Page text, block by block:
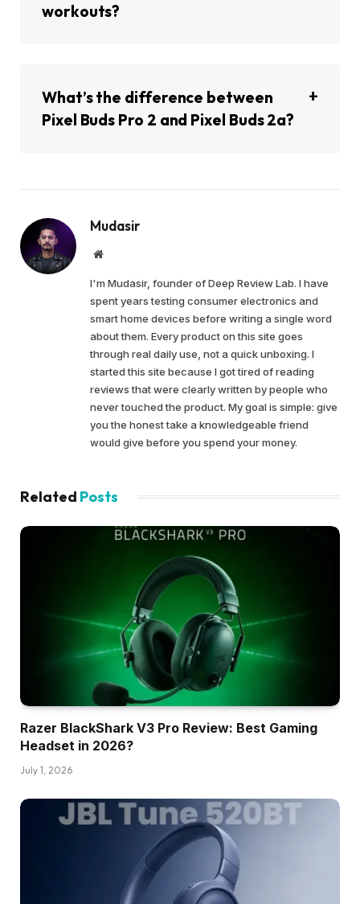
workouts?
What’s the difference between
Pixel Buds Pro 2 and Pixel Buds 2a?
Mudasir
Website
I'm Mudasir, founder of Deep Review Lab. I have
spent years testing consumer electronics and
smart home devices before writing a single word
about them. Every product on this site goes
through real daily use, not a quick unboxing. I
started this site because I got tired of reading
reviews that were clearly written by people who
never touched the product. My goal is simple: give
you the honest take a knowledgeable friend
would give before you spend your money.
Related Posts
Razer BlackShark V3 Pro Review: Best Gaming
Headset in 2026?
July 1, 2026